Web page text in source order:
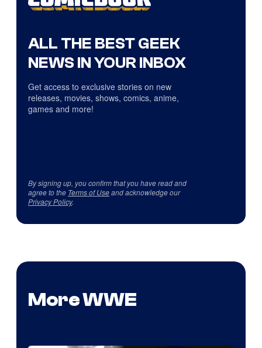
ALL THE BEST GEEK
NEWS IN YOUR INBOX
Get access to exclusive stories on new
releases, movies, shows, comics, anime,
games and more!
By signing up, you confirm that you have read and
agree to the Terms of Useand acknowledge our
Privacy Policy.
More WWE